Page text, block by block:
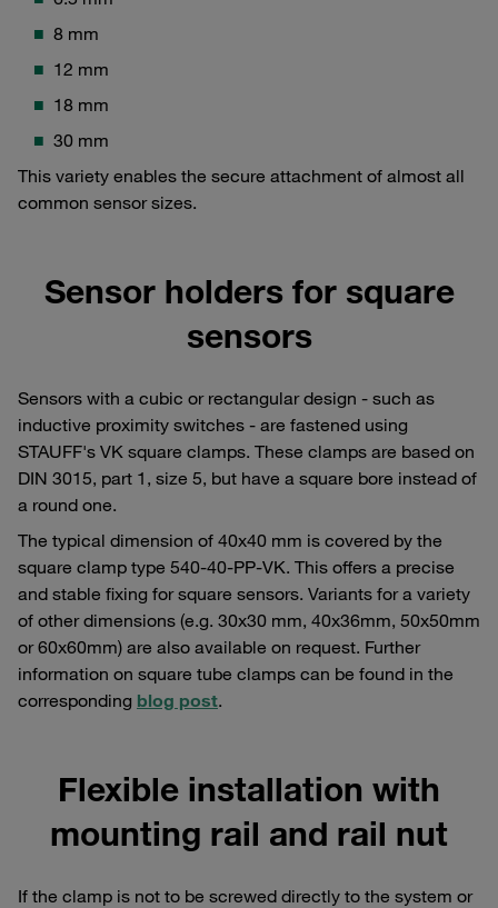
8 mm
12 mm
18 mm
30 mm
This variety enables the secure attachment of almost all
common sensor sizes.
Sensor holders for square
sensors
Sensors with a cubic or rectangular design - such as
inductive proximity switches - are fastened using
STAUFF's VK square clamps. These clamps are based on
DIN 3015, part 1, size 5, but have a square bore instead of
a round one.
The typical dimension of 40x40 mm is covered by the
square clamp type 540-40-PP-VK. This offers a precise
and stable fixing for square sensors. Variants for a variety
of other dimensions (e.g. 30x30 mm, 40x36mm, 50x50mm
or 60x60mm) are also available on request. Further
information on square tube clamps can be found in the
corresponding blog post.
Flexible installation with
mounting rail and rail nut
If the clamp is not to be screwed directly to the system or